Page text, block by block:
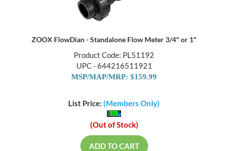
ZOOX FlowDian - Standalone Flow Meter 3/4" or 1"
Product Code: PL51192
UPC - 644216511921
MSP/MAP/MRP: $159.99
List Price: (Members Only)
(Out of Stock)
ADD TO CART